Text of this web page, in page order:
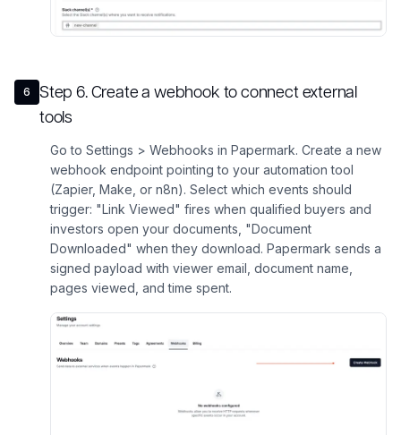
6 Step6.Create a webhook to connect external
tools
Go to Settings > Webhooks in Papermark. Create a new
webhook endpoint pointing to your automation tool
(Zapier, Make, or n8n). Select which events should
trigger: "Link Viewed" fires when qualified buyers and
investors open your documents, "Document
Downloaded" when they download. Papermark sends a
signed payload with viewer email, document name,
pages viewed, and time spent.